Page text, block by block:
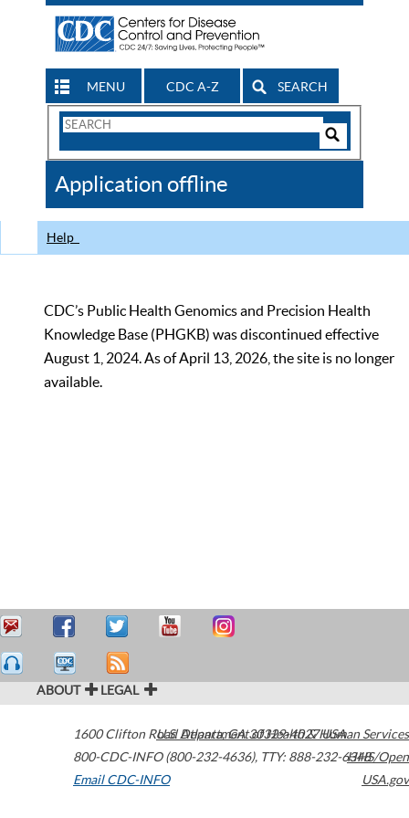
MENU CDC A-Z SEARCH
Search
CDC
Application offline
Help
CDC’s Public Health Genomics and Precision Health
Knowledge Base (PHGKB) was discontinued effective
August 1, 2024. As of April 13, 2026, the site is no longer
available.
ABOUT LEGAL
1600 Clifton Road Atlanta,GA30329-4027USA
800-CDC-INFO (800-232-4636), TTY: 888-232-6348
Email CDC-INFO
U.S. Department of Health & Human Services
HHS/Open
USA.gov